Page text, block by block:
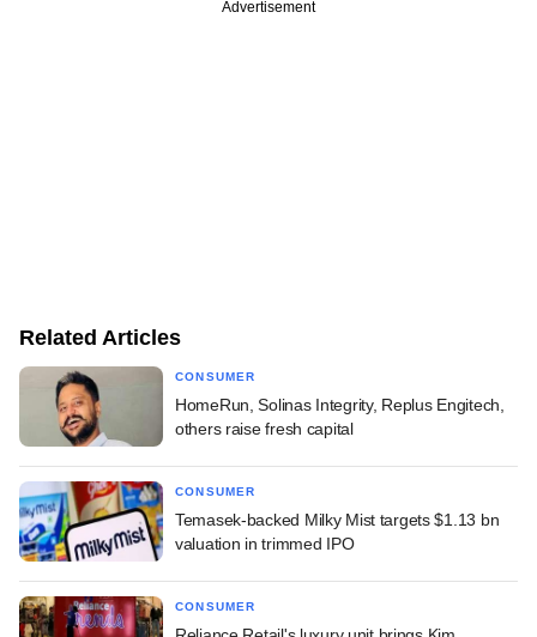
Advertisement
Related Articles
CONSUMER
HomeRun, Solinas Integrity, Replus Engitech,
others raise fresh capital
CONSUMER
Temasek-backed Milky Mist targets $1.13 bn
valuation in trimmed IPO
CONSUMER